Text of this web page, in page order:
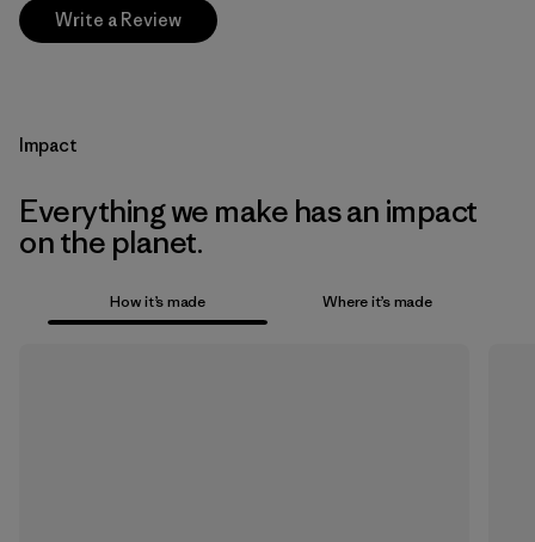
Write a Review
Impact
Everything we make has an impact
on the planet.
How it’s made Where it’s made